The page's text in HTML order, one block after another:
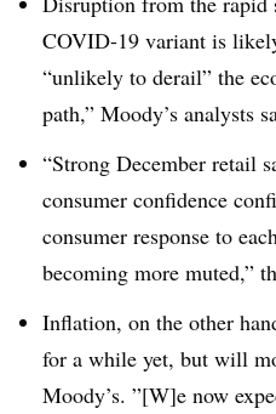
COVID-19 variant is
“unlikely to derail” the
path,” Moody’s analysts
“Strong December retail
consumer confidence
consumer response to
becoming more muted,”
Inflation, on the other
for a while yet, but will
Moody’s. ”[W]e now